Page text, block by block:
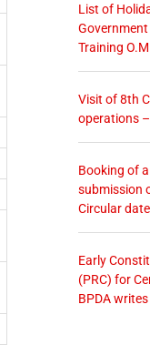
List of
Training
Visit of 8th
operations
Booking of
submission
Circular
Early
(PRC) for
BPDA